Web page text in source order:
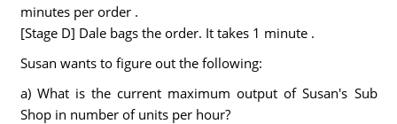
minutes per order .
[Stage D] Dale bags the order. It takes 1 minute .
Susan wants to figure out the following:
a) What is the current maximum output of Susan's Sub
Shop in number of units per hour?